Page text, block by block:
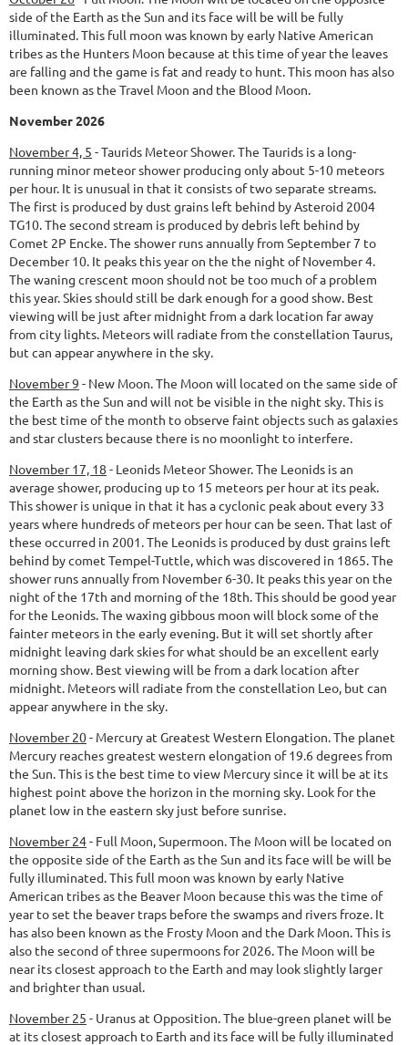
side of the Earth as the Sun and its face will be will be fully
illuminated. This full moon was known by early Native American
tribes as the Hunters Moon because at this time of year the leaves
are falling and the game is fat and ready to hunt. This moon has also
been known as the Travel Moon and the Blood Moon.
November 2026
November 4, 5 -Taurids Meteor Shower.The Taurids is a long-
running minor meteor shower producing only about 5-10 meteors
per hour. It is unusual in that it consists of two separate streams.
The first is produced by dust grains left behind by Asteroid 2004
TG10. The second stream is produced by debris left behind by
Comet 2P Encke. The shower runs annually from September 7 to
December 10. It peaks this year on the the night of November 4.
The waning crescent moon should not be too much of a problem
this year. Skies should still be dark enough for a good show. Best
viewing will be just after midnight from a dark location far away
from city lights. Meteors will radiate from the constellation Taurus,
but can appear anywhere in the sky.
November 9 - New Moon.The Moon will located on the same side of
the Earth as the Sun and will not be visible in the night sky. This is
the best time of the month to observe faint objects such as galaxies
and star clusters because there is no moonlight to interfere.
November 17, 18 - Leonids Meteor Shower.The Leonids is an
average shower, producing up to 15 meteors per hour at its peak.
This shower is unique in that it has a cyclonic peak about every 33
years where hundreds of meteors per hour can be seen. That last of
these occurred in 2001. The Leonids is produced by dust grains left
behind by comet Tempel-Tuttle, which was discovered in 1865. The
shower runs annually from November 6-30. It peaks this year on the
night of the 17th and morning of the 18th. This should be good year
for the Leonids. The waxing gibbous moon will block some of the
fainter meteors in the early evening. But it will set shortly after
midnight leaving dark skies for what should be an excellent early
morning show. Best viewing will be from a dark location after
midnight. Meteors will radiate from the constellation Leo, but can
appear anywhere in the sky.
November 20- Mercury at Greatest Western Elongation.The planet
Mercury reaches greatest western elongation of 19.6 degrees from
the Sun. This is the best time to view Mercury since it will be at its
highest point above the horizon in the morning sky. Look for the
planet low in the eastern sky just before sunrise.
November 24- Full Moon, Supermoon.The Moon will be located on
the opposite side of the Earth as the Sun and its face will be will be
fully illuminated. This full moon was known by early Native
American tribes as the Beaver Moon because this was the time of
year to set the beaver traps before the swamps and rivers froze. It
has also been known as the Frosty Moon and the Dark Moon. This is
also the second of three supermoons for 2026. The Moon will be
near its closest approach to the Earth and may look slightly larger
and brighter than usual.
November 25 - Uranus at Opposition.The blue-green planet will be
at its closest approach to Earth and its face will be fully illuminated